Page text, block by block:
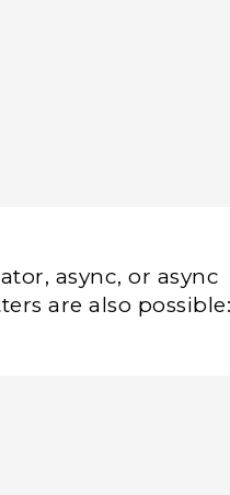
async, or async
are also possible: